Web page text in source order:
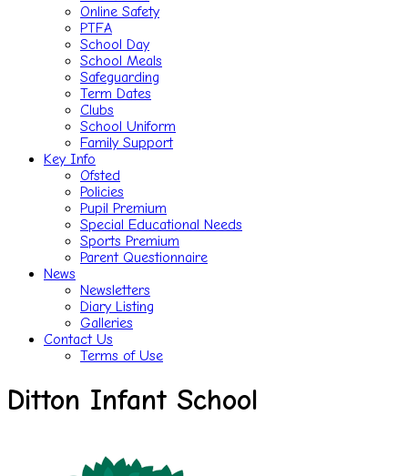
Online Safety
PTFA
School Day
School Meals
Safeguarding
Term Dates
Clubs
School Uniform
Family Support
Key Info
Ofsted
Policies
Pupil Premium
Special Educational Needs
Sports Premium
Parent Questionnaire
News
Newsletters
Diary Listing
Galleries
Contact Us
Terms of Use
Ditton Infant School